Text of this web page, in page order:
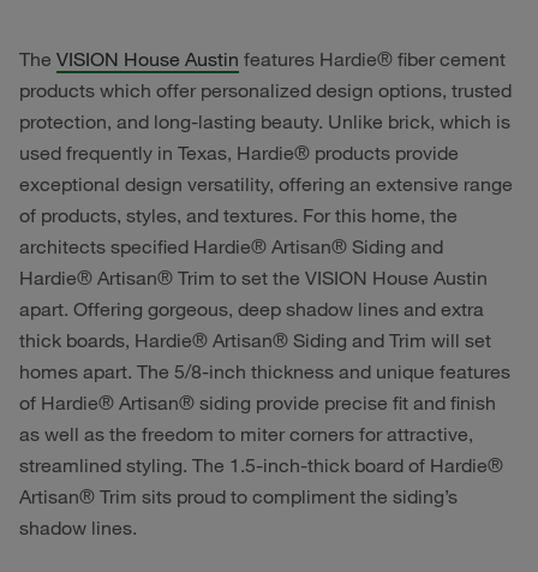
The VISION House Austin features Hardie® fiber cement
products which offer personalized design options, trusted
protection, and long-lasting beauty. Unlike brick, which is
used frequently in Texas, Hardie® products provide
exceptional design versatility, offering an extensive range
of products, styles, and textures. For this home, the
architects specified Hardie® Artisan® Siding and
Hardie® Artisan® Trim to set the VISION House Austin
apart. Offering gorgeous, deep shadow lines and extra
thick boards, Hardie® Artisan® Siding and Trim will set
homes apart. The 5/8-inch thickness and unique features
of Hardie® Artisan® siding provide precise fit and finish
as well as the freedom to miter corners for attractive,
streamlined styling. The 1.5-inch-thick board of Hardie®
Artisan® Trim sits proud to compliment the siding’s
shadow lines.